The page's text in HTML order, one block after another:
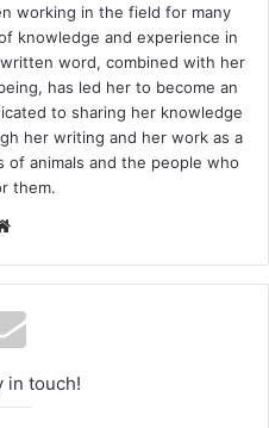
working in the field for many
knowledge and experience in
word, combined with her
has led her to become an
to sharing her knowledge
her writing and her work as a
animals and the people who
them.
Website
in touch!